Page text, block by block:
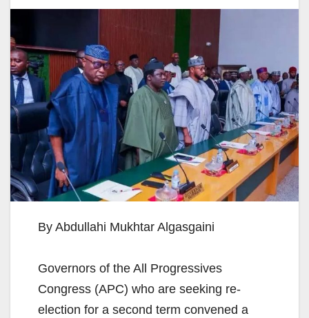
By Abdullahi Mukhtar Algasgaini
Governors of the All Progressives
Congress (APC) who are seeking re-
election for a second term convened a